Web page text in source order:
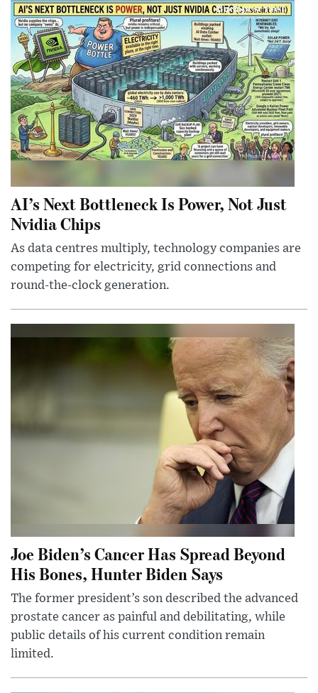
AI’s Next Bottleneck Is Power, Not Just
Nvidia Chips
As data centres multiply, technology companies are
competing for electricity, grid connections and
round-the-clock generation.
Joe Biden’s Cancer Has Spread Beyond
His Bones, Hunter Biden Says
The former president’s son described the advanced
prostate cancer as painful and debilitating, while
public details of his current condition remain
limited.